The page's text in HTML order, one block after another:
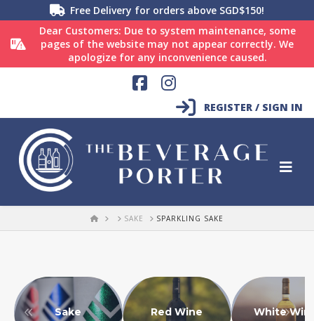
Free Delivery for orders above SGD$150!
Dear Customers: Due to system maintenance, some
pages of the website may not appear correctly. We
apologize for any inconvenience caused.
Facebook
Instagram
REGISTER / SIGN IN
HOME SAKE SPARKLING SAKE
Sake Red Wine White